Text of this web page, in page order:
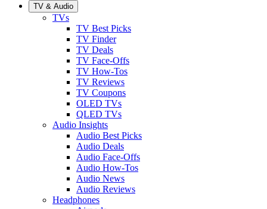
TV & Audio
TVs
TV Best Picks
TV Finder
TV Deals
TV Face-Offs
TV How-Tos
TV Reviews
TV Coupons
OLED TVs
QLED TVs
Audio Insights
Audio Best Picks
Audio Deals
Audio Face-Offs
Audio How-Tos
Audio News
Audio Reviews
Headphones